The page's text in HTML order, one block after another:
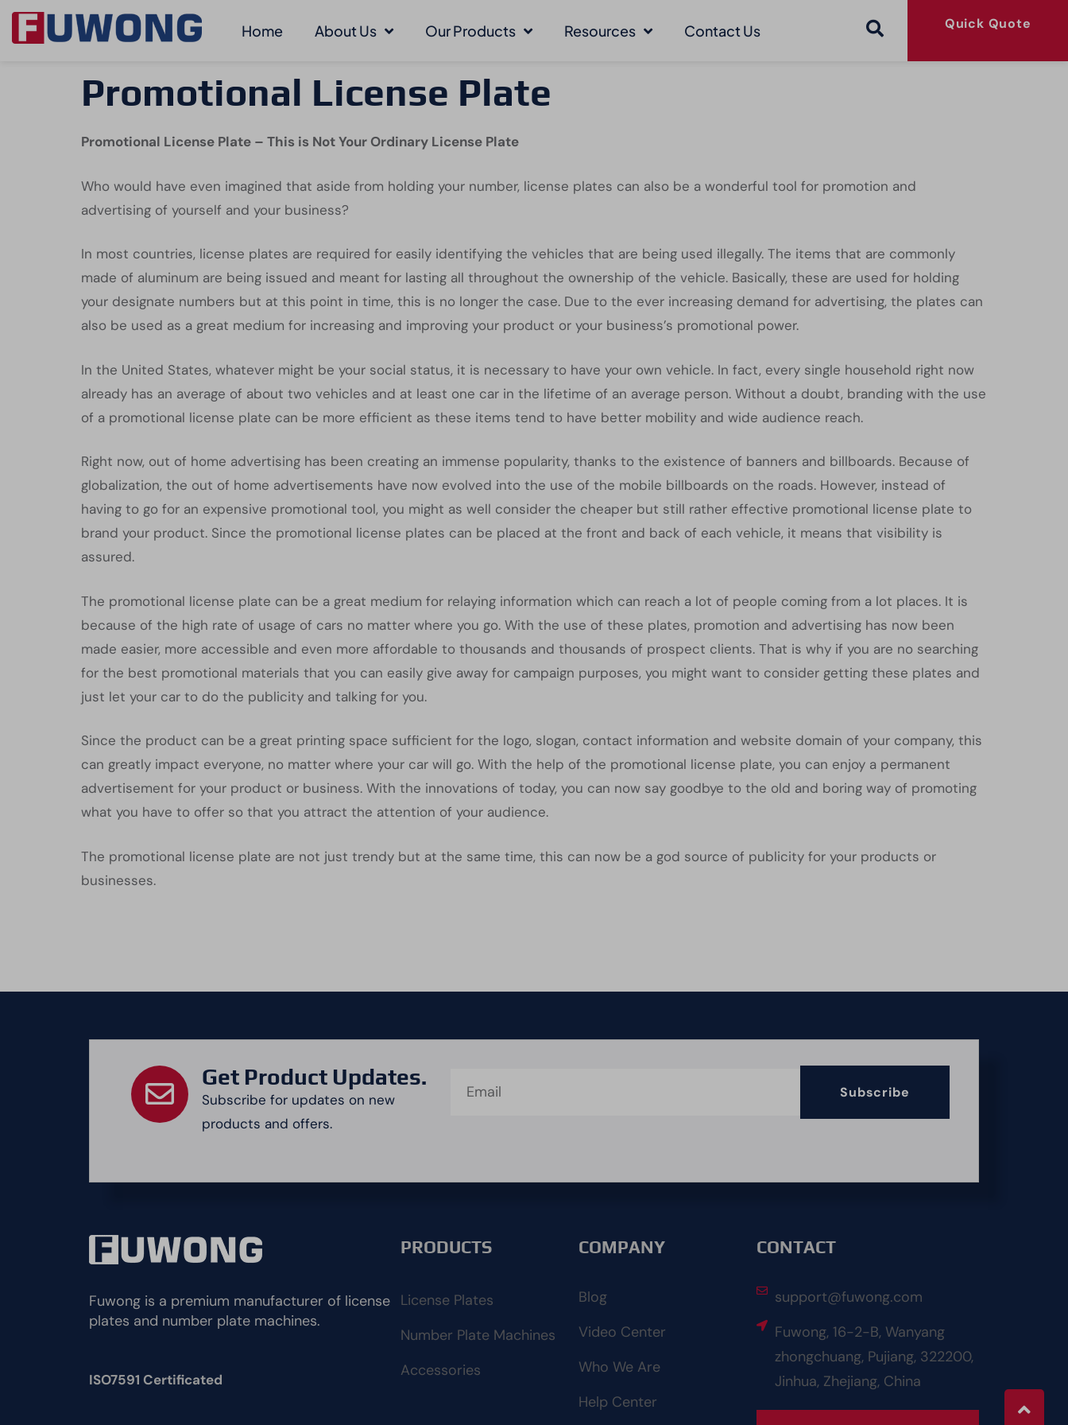
Home About Us Our Products Resources Contact Us Quick Quote
Promotional License Plate
Promotional License Plate – This is Not Your Ordinary License Plate
Who would have even imagined that aside from holding your number, license plates can also be a wonderful tool for promotion and
advertising of yourself and your business?
In most countries, license plates are required for easily identifying the vehicles that are being used illegally. The items that are commonly
made of aluminum are being issued and meant for lasting all throughout the ownership of the vehicle. Basically, these are used for holding
your designate numbers but at this point in time, this is no longer the case. Due to the ever increasing demand for advertising, the plates can
also be used as a great medium for increasing and improving your product or your business’s promotional power.
In the United States, whatever might be your social status, it is necessary to have your own vehicle. In fact, every single household right now
already has an average of about two vehicles and at least one car in the lifetime of an average person. Without a doubt, branding with the use
of a promotional license plate can be more efficient as these items tend to have better mobility and wide audience reach.
Right now, out of home advertising has been creating an immense popularity, thanks to the existence of banners and billboards. Because of
globalization, the out of home advertisements have now evolved into the use of the mobile billboards on the roads. However, instead of
having to go for an expensive promotional tool, you might as well consider the cheaper but still rather effective promotional license plate to
brand your product. Since the promotional license plates can be placed at the front and back of each vehicle, it means that visibility is
assured.
The promotional license plate can be a great medium for relaying information which can reach a lot of people coming from a lot places. It is
because of the high rate of usage of cars no matter where you go. With the use of these plates, promotion and advertising has now been
made easier, more accessible and even more affordable to thousands and thousands of prospect clients. That is why if you are no searching
for the best promotional materials that you can easily give away for campaign purposes, you might want to consider getting these plates and
just let your car to do the publicity and talking for you.
Since the product can be a great printing space sufficient for the logo, slogan, contact information and website domain of your company, this
can greatly impact everyone, no matter where your car will go. With the help of the promotional license plate, you can enjoy a permanent
advertisement for your product or business. With the innovations of today, you can now say goodbye to the old and boring way of promoting
what you have to offer so that you attract the attention of your audience.
The promotional license plate are not just trendy but at the same time, this can now be a god source of publicity for your products or
businesses.
Get Product Updates.
Subscribe for updates on new
products and offers.
Subscribe
Fuwong is a premium manufacturer of license
plates and number plate machines.
ISO7591 Certificated
PRODUCTS
License Plates
Number Plate Machines
Accessories
COMPANY
Blog
Video Center
Who We Are
Help Center
CONTACT
support@fuwong.com
Fuwong, 16-2-B, Wanyang
zhongchuang, Pujiang, 322200,
Jinhua, Zhejiang, China